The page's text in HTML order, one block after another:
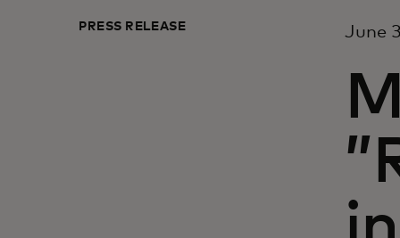
PRESS RELEASE June